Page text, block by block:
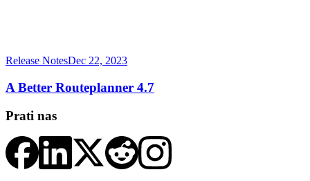
Release NotesDec 22, 2023
A Better Routeplanner 4.7
Prati nas